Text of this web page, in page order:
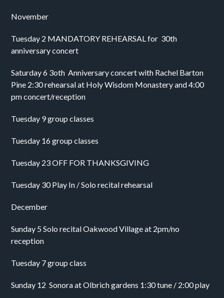
November
Tuesday 2 MANDATORY REHEARSAL for  30th
anniversary concert
Saturday 6 3oth  Anniversary concert with Rachel Barton
Pine 2:30 rehearsal at Holy Wisdom Monastery and 4:00
pm concert/reception
Tuesday 9 group classes
Tuesday 16 group classes
Tuesday 23 OFF FOR THANKSGIVING
Tuesday 30 Play In / Solo recital rehearsal
December
Sunday 5 Solo recital Oakwood Village at 2pm/no
reception
Tuesday 7 group class
Sunday 12  Sonora at Olbrich gardens 1:30 tune / 2:00 play